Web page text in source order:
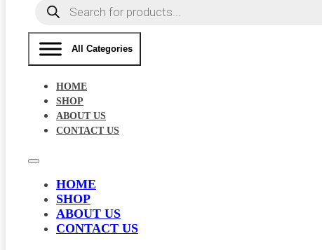
Products
search
All Categories
HOME
SHOP
ABOUT US
CONTACT US
HOME
SHOP
ABOUT US
CONTACT US